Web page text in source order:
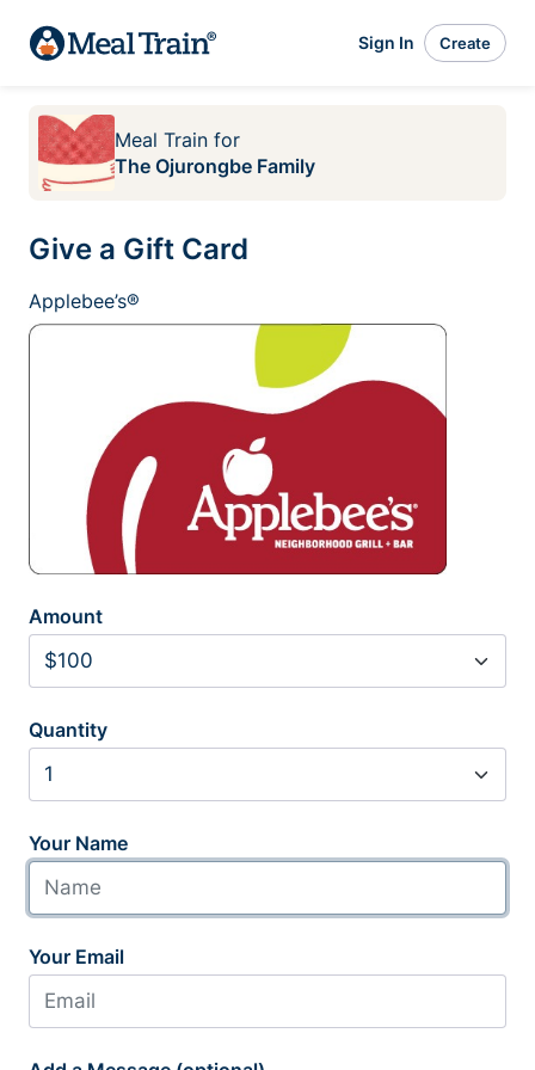
Sign In Create
Meal Train for
The Ojurongbe Family
Give a Gift Card
Applebee’s®
Amount
Quantity
Your Name
Your Email